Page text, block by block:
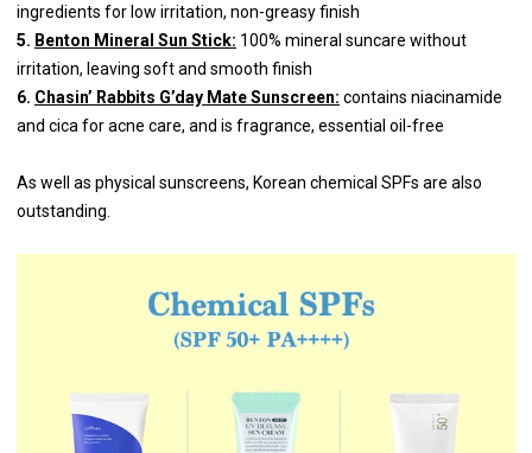
ingredients for low irritation, non-greasy finish
5. Benton Mineral Sun Stick: 100% mineral suncare without
irritation, leaving soft and smooth finish
6. Chasin’ Rabbits G’day Mate Sunscreen: contains niacinamide
and cica for acne care, and is fragrance, essential oil-free
As well as physical sunscreens, Korean chemical SPFs are also
outstanding.